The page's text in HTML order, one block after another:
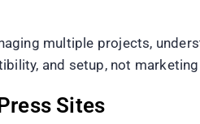
multiple projects,
and setup, not
Sites